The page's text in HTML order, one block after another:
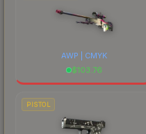
AWP | CMYK
$103.76
PISTOL